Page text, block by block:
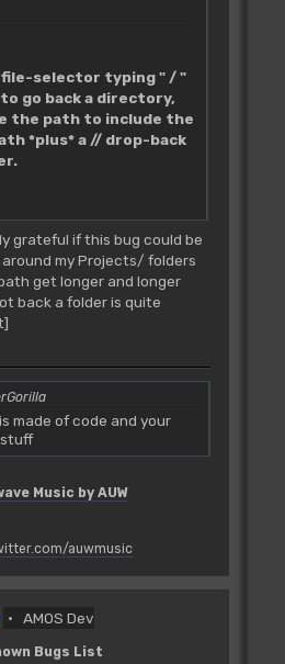
file-selector typing " / "
go back a directory,
the path to include the
*plus* a // drop-back
grateful if this bug could be
my Projects/ folders
get longer and longer
back a folder is quite
made of code and your
stuff
Music by AUW
auwmusic
AMOS Dev
Bugs List